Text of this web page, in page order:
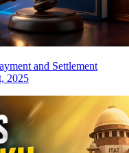
and Settlement
2025